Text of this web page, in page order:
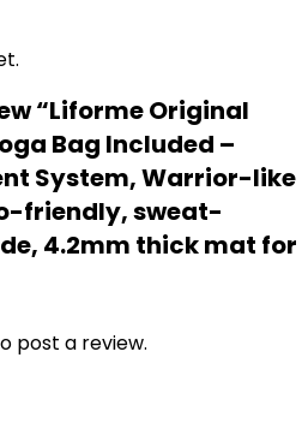
“Liforme Original
Bag Included –
System, Warrior-like
friendly, sweat-
4.2mm thick mat for
post a review.